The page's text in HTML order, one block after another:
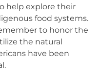
help explore their
food systems.
to honor the
the natural
have been